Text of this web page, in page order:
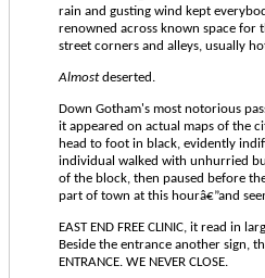
rain and gusting wind kept
renowned across known space for
street corners and alleys, usually
Almostdeserted.
Down Gotham's most notorious
it appeared on actual maps of the
head to foot in black, evidently
individual walked with unhurried
of the block, then paused before
part of town at this hourâ€”and
EAST END FREE CLINIC, it read in
Beside the entrance another sign,
ENTRANCE. WE NEVER CLOSE.